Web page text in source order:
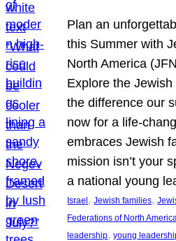
Plan an
this Summer with
North America
Explore the
the difference our
now for a life-
embraces Jewish
mission isn’t your
a national young
Israel, Jewish families,
Federations of North America
leadership, young